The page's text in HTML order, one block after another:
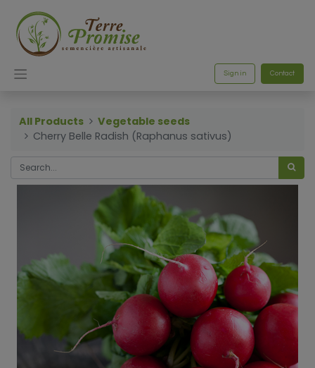
Sign in Contact
All Products
Vegetable seeds
Cherry Belle Radish (Raphanus sativus)